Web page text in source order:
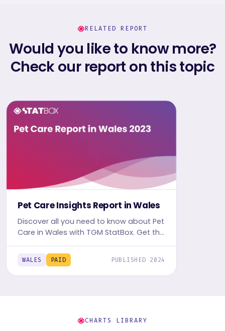
RELATED REPORT
Would you like to know more?
Check our report on this topic
Pet Care Insights Report in Wales
Discover all you need to know about Pet
Care in Wales with TGM StatBox. Get the
comprehensive report, featuring graphs
and tables for insights.
WALES PAID PUBLISHED 2024
CHARTS LIBRARY